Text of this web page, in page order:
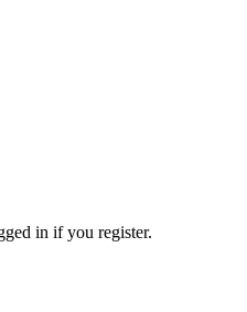
in if you register.